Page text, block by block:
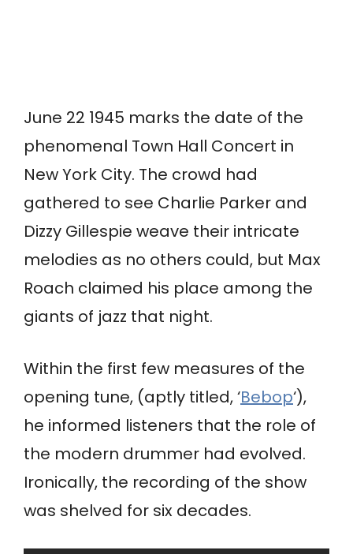
June 22 1945 marks the date of the
phenomenal Town Hall Concert in
New York City. The crowd had
gathered to see Charlie Parker and
Dizzy Gillespie weave their intricate
melodies as no others could, but Max
Roach claimed his place among the
giants of jazz that night.
Within the first few measures of the
opening tune, (aptly titled, ‘Bebop‘),
he informed listeners that the role of
the modern drummer had evolved.
Ironically, the recording of the show
was shelved for six decades.